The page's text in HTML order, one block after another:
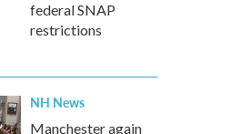
federal SNAP
restrictions
NH News
Manchester again